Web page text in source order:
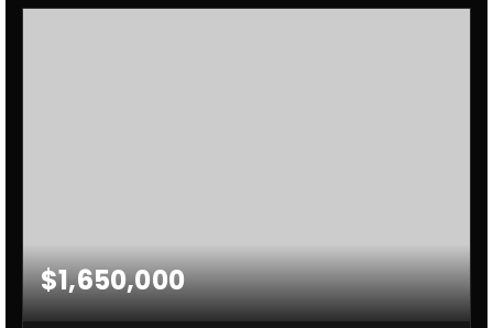
$1,650,000